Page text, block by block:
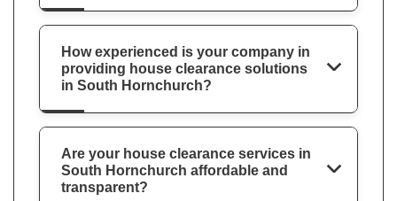
How experienced is your company in
providing house clearance solutions
in South Hornchurch?
Are your house clearance services in
South Hornchurch affordable and
transparent?